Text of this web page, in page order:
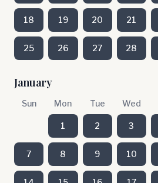
18 19 20 21
25 26 27 28
January
Sun Mon Tue Wed
1 2 3
7 8 9 10